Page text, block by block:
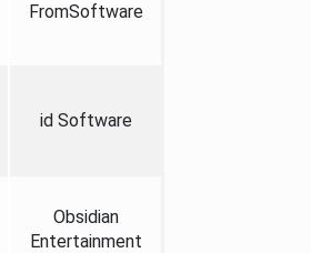
FromSoftware
id Software
Obsidian
Entertainment